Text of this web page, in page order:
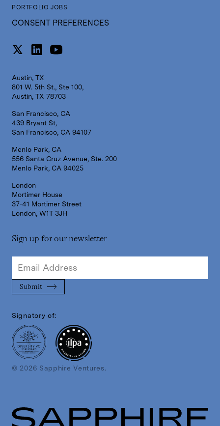
PORTFOLIO JOBS
CONSENT PREFERENCES
Austin, TX
801 W. 5th St., Ste 100,
Austin, TX 78703
San Francisco, CA
439 Bryant St,
San Francisco, CA 94107
Menlo Park, CA
556 Santa Cruz Avenue, Ste. 200
Menlo Park, CA 94025
London
Mortimer House
37-41 Mortimer Street
London, W1T 3JH
Sign up for our newsletter
Signatory of:
© 2026 Sapphire Ventures.